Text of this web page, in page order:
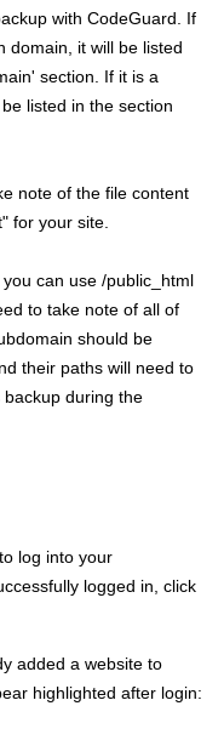
with CodeGuard. If
domain, it will be listed
section. If it is a
listed in the section
note of the file content
for your site.
can use /public_html
to take note of all of
should be
their paths will need to
during the
to log into your
logged in, click
added a website to
highlighted after login: